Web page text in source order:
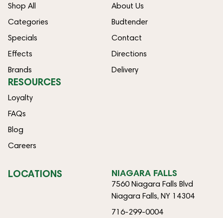
Shop All
Categories
Specials
Effects
Brands
About Us
Budtender
Contact
Directions
Delivery
RESOURCES
Loyalty
FAQs
Blog
Careers
LOCATIONS NIAGARA FALLS
7560 Niagara Falls Blvd
Niagara Falls, NY 14304
716-299-0004